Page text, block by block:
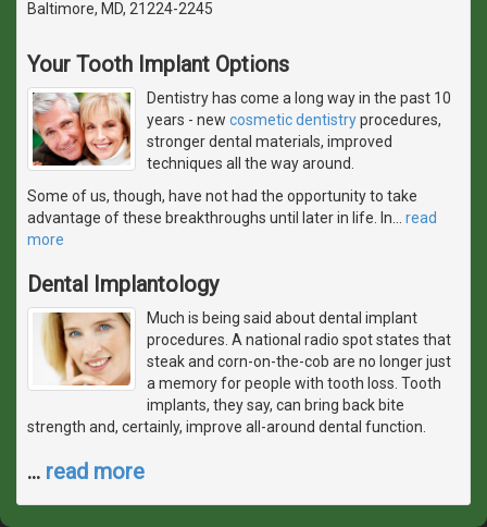
Baltimore, MD, 21224-2245
Your Tooth Implant Options
Dentistry has come a long way in the past 10
years - new cosmetic dentistryprocedures,
stronger dental materials, improved
techniques all the way around.
Some of us, though, have not had the opportunity to take
advantage of these breakthroughs until later in life. In
read
more
Dental Implantology
Much is being said about dental implant
procedures. A national radio spot states that
steak and corn-on-the-cob are no longer just
a memory for people with tooth loss. Tooth
implants, they say, can bring back bite
strength and, certainly, improve all-around dental function.
… read more